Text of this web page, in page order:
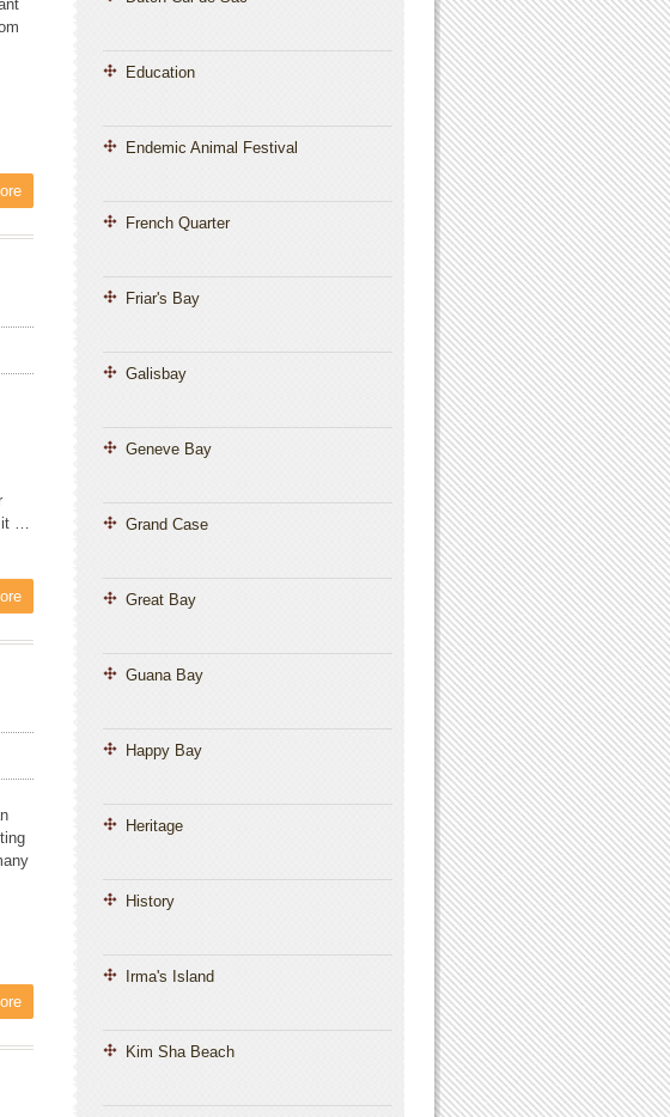
…
Education
Endemic Animal Festival
French Quarter
Friar's Bay
Galisbay
Geneve Bay
Grand Case
Great Bay
Guana Bay
Happy Bay
Heritage
History
Irma's Island
Kim Sha Beach